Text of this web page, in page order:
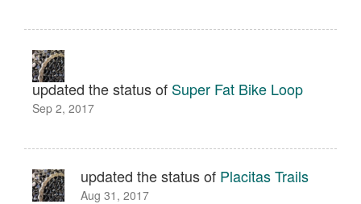
updated the status of Super Fat Bike Loop
Sep 2, 2017
updated the status of Placitas Trails
Aug 31, 2017